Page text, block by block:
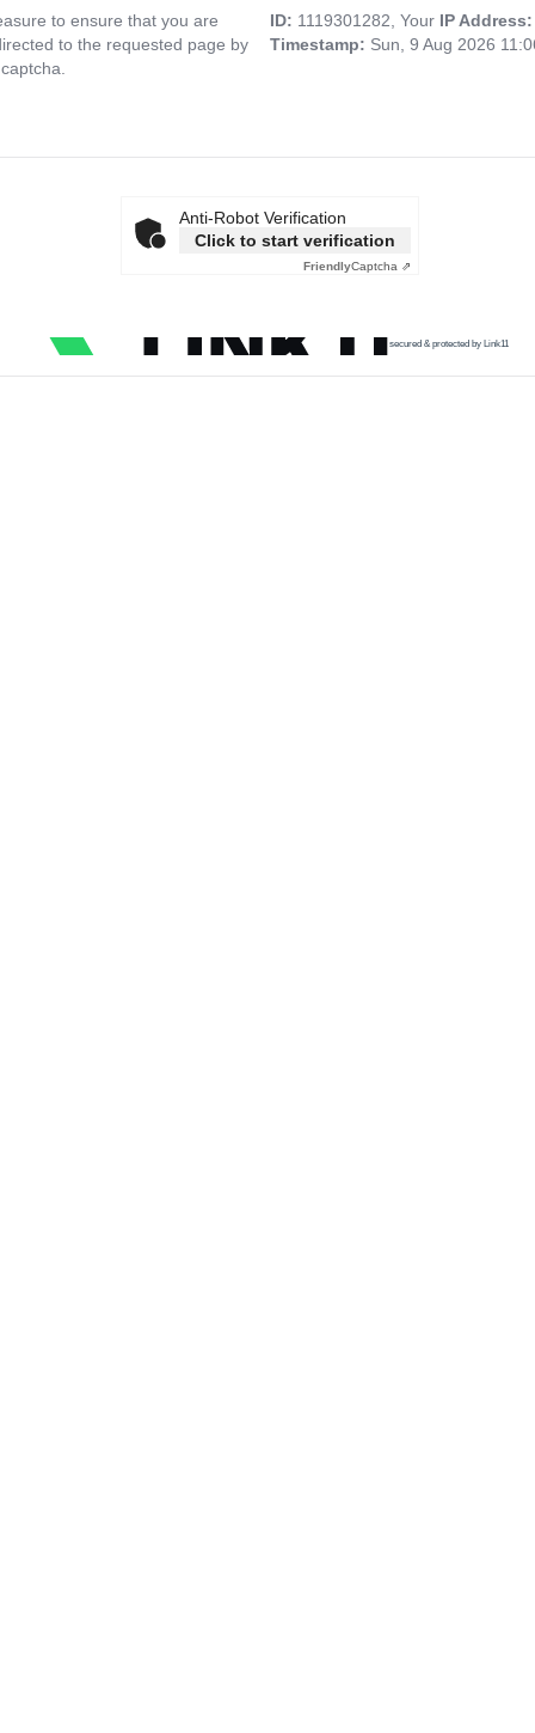
to ensure that you are
to the requested page by
ID: 1119301282, Your IP
Timestamp: Sun, 9 Aug 2026
Anti-Robot Verification
Click to start verification
FriendlyCaptcha ⇗
secured & protected by Link11